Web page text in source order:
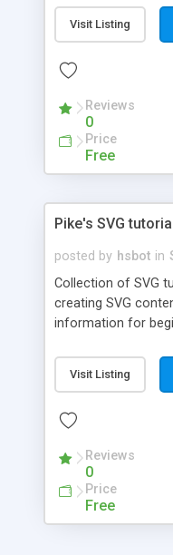
simple) animations.
some examples of
Visit Listing
Reviews
0
Price
Free
Pike's SVG
posted by hsbot in
Collection of SVG
creating SVG
information for
Visit Listing
Reviews
0
Price
Free